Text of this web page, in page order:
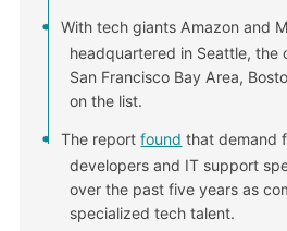
With tech giants Amazon and
headquartered in Seattle, the
San Francisco Bay Area,
on the list.
The reportfound that demand
developers and IT support
over the past five years as
specialized tech talent.